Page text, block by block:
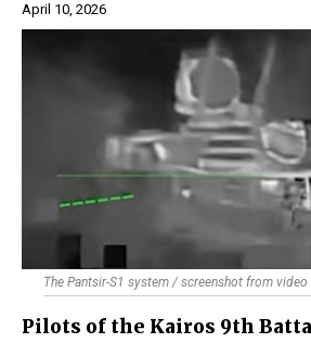
April 10, 2026
The Pantsir-S1 system / screenshot from video
Pilots of the Kairos 9th